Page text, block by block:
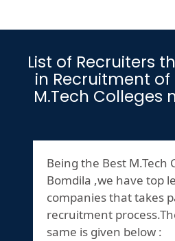
List of Recruiters
in Recruitment of
M.Tech Colleges
Being the Best M.Tech
Bomdila ,we have top
companies that takes
recruitment
same is given below :